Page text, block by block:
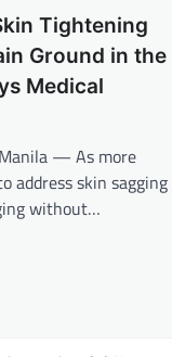
Tightening
Ground in the
Medical
— As more
address skin sagging
without…